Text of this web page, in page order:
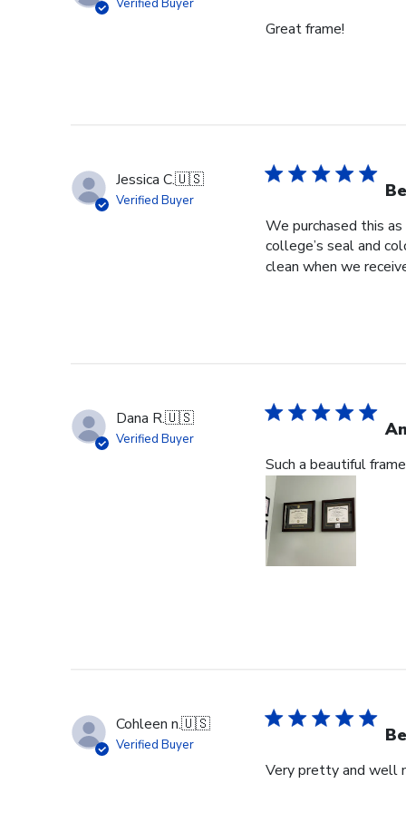
Verified Buyer
Great frame!
Jessica C.🇺🇸
Verified Buyer
We purchased this
college’s seal and
clean when we
Dana R.🇺🇸
Verified Buyer
Such a beautiful
Cohleen n.🇺🇸
Verified Buyer
Very pretty and well